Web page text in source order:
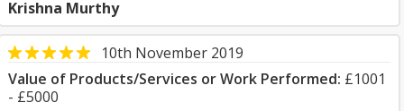
Krishna Murthy
10th November 2019
Value of Products/Services or Work Performed: £1001
- £5000